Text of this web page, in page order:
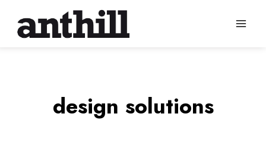
content
design solutions